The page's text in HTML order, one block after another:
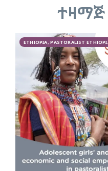
ETHIOPIA, PASTORALIST